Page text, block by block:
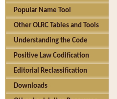
Popular Name Tool
Other OLRC Tables and Tools
Understanding the Code
Positive Law Codification
Editorial Reclassification
Downloads